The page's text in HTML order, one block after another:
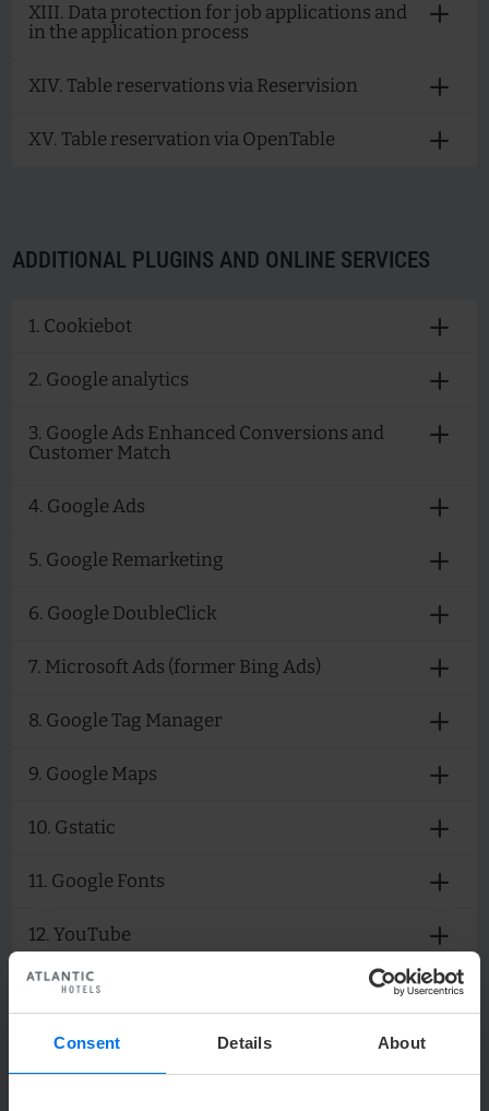
Consent Details About
XIII. Data protection for job applications and
in the application process
XIV. Table reservations via Reservision
XV. Table reservation via OpenTable
ADDITIONAL PLUGINS AND ONLINE SERVICES
1. Cookiebot
2. Google analytics
3. Google Ads Enhanced Conversions and
Customer Match
4. Google Ads
5. Google Remarketing
6. Google DoubleClick
7. Microsoft Ads (former Bing Ads)
8. Google Tag Manager
9. Google Maps
10. Gstatic
11. Google Fonts
12. YouTube
13. Meta pixel (former "Facebook Pixel")
14. LinkedIn Insight